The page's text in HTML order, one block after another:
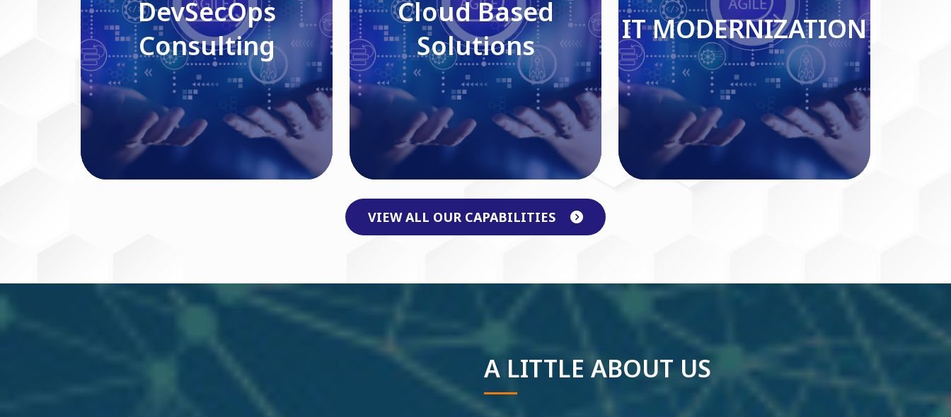
Read More
DevSecOps
Consulting
Read More
Cloud Based
Solutions
Read More
IT MODERNIZATION
VIEW ALL OUR CAPABILITIES
A LITTLE ABOUT US